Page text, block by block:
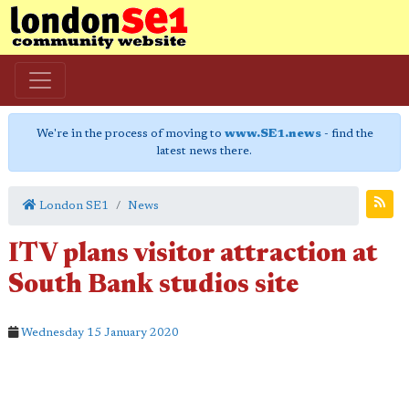
We're in the process of moving to www.SE1.news- find the
latest news there.
London SE1 News
ITV plans visitor attraction at
South Bank studios site
Wednesday 15 January 2020